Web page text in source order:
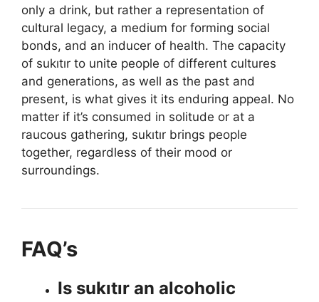
only a drink, but rather a representation of
cultural legacy, a medium for forming social
bonds, and an inducer of health. The capacity
of sukıtır to unite people of different cultures
and generations, as well as the past and
present, is what gives it its enduring appeal. No
matter if it’s consumed in solitude or at a
raucous gathering, sukıtır brings people
together, regardless of their mood or
surroundings.
FAQ’s
Is sukıtır an alcoholic